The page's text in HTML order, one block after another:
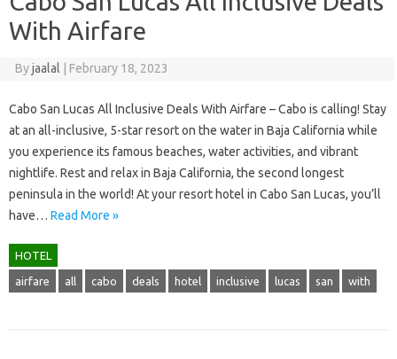
With Airfare
Byjaalal February 18, 2023
Cabo San Lucas All Inclusive Deals With Airfare – Cabo is calling! Stay
at an all-inclusive, 5-star resort on the water in Baja California while
you experience its famous beaches, water activities, and vibrant
nightlife. Rest and relax in Baja California, the second longest
peninsula in the world! At your resort hotel in Cabo San Lucas, you’ll
have… Read More »
HOTEL
airfare all cabo deals hotel inclusive lucas san with